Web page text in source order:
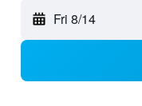
Fri 8/14